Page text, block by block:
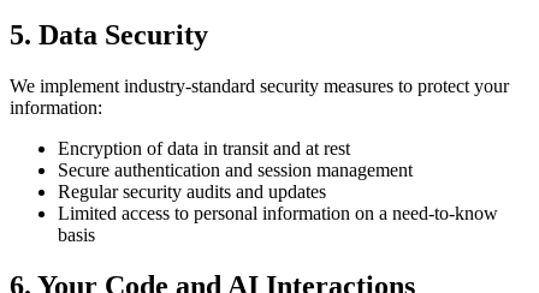
5. Data Security
We implement industry-standard security measures to protect your
information:
Encryption of data in transit and at rest
Secure authentication and session management
Regular security audits and updates
Limited access to personal information on a need-to-know
basis
6. Your Code and AI Interactions